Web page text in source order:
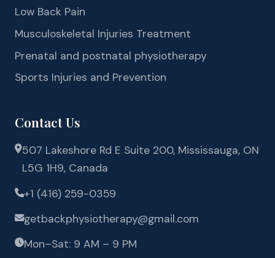
Low Back Pain
Musculoskeletal Injuries Treatment
Prenatal and postnatal physiotherapy
Sports Injuries and Prevention
Contact Us
507 Lakeshore Rd E Suite 200, Mississauga, ON
L5G 1H9, Canada
+1 (416) 259-0359
getbackphysiotherapy@gmail.com
Mon–Sat: 9 AM – 9 PM